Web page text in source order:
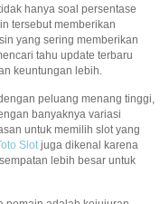
hanya soal persentase
tersebut memberikan
yang sering memberikan
tahu update terbaru
keuntungan lebih.
peluang menang tinggi,
banyaknya variasi
untuk memilih slot yang
Slotjuga dikenal karena
lebih besar untuk